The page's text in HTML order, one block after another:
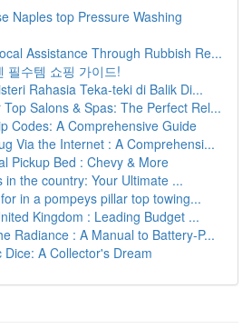
Naples top Pressure Washing
Assistance Through Rubbish Re...
필수템 쇼핑 가이드!
Rahasia Teka-teki di Balik Di...
Salons & Spas: The Perfect Rel...
Codes: A Comprehensive Guide
Via the Internet : A Comprehensi...
Pickup Bed : Chevy & More
in the country: Your Ultimate ...
in a pompeys pillar top towing...
Kingdom : Leading Budget ...
Radiance : A Manual to Battery-P...
Dice: A Collector's Dream